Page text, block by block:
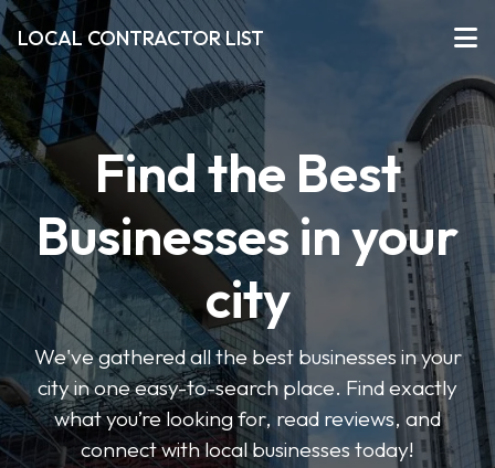
LOCAL CONTRACTOR LIST
Find the Best
Businesses in your
city
We've gathered all the best businesses in your
city in one easy-to-search place. Find exactly
what you’re looking for, read reviews, and
connect with local businesses today!